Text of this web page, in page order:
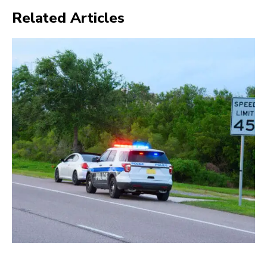
Related Articles